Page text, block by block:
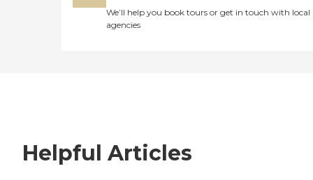
We’ll help you book tours or get in touch with local
agencies
Helpful Articles